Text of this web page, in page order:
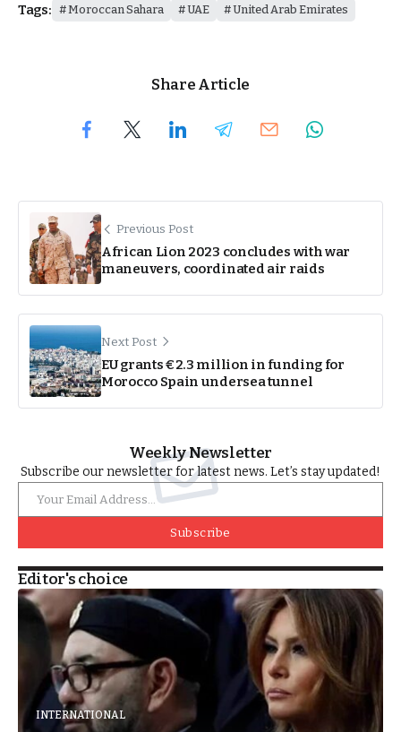
Tags: Moroccan Sahara UAE United Arab Emirates
Share Article
Previous Post
African Lion 2023 concludes with war
maneuvers, coordinated air raids
Next Post
EU grants €2.3 million in funding for
Morocco Spain undersea tunnel
Weekly Newsletter
Subscribe our newsletter for latest news. Let’s stay updated!
Subscribe
Editor's choice
INTERNATIONAL